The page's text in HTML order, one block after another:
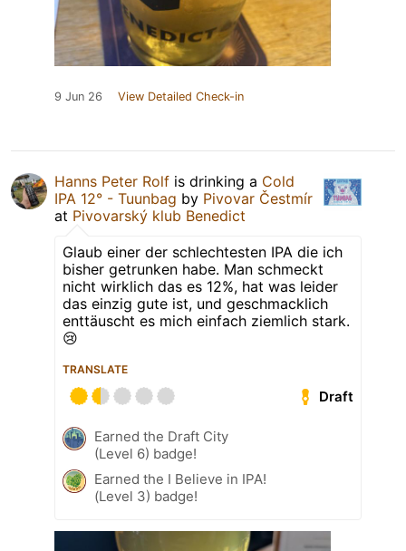
9 Jun 26 View Detailed Check-in
Hanns Peter Rolf is drinking a Cold
IPA 12° - Tuunbag by Pivovar Čestmír
at Pivovarský klub Benedict
Glaub einer der schlechtesten IPA die ich
bisher getrunken habe. Man schmeckt
nicht wirklich das es 12%, hat was leider
das einzig gute ist, und geschmacklich
enttäuscht es mich einfach ziemlich stark.
😢
TRANSLATE
Draft
Earned the Draft City
(Level 6) badge!
Earned the I Believe in IPA!
(Level 3) badge!